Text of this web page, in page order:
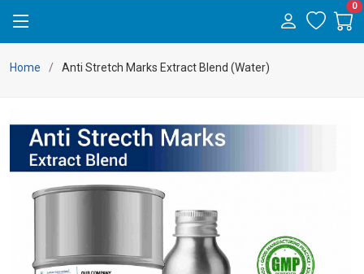
0
Home Anti Stretch Marks Extract Blend (Water)